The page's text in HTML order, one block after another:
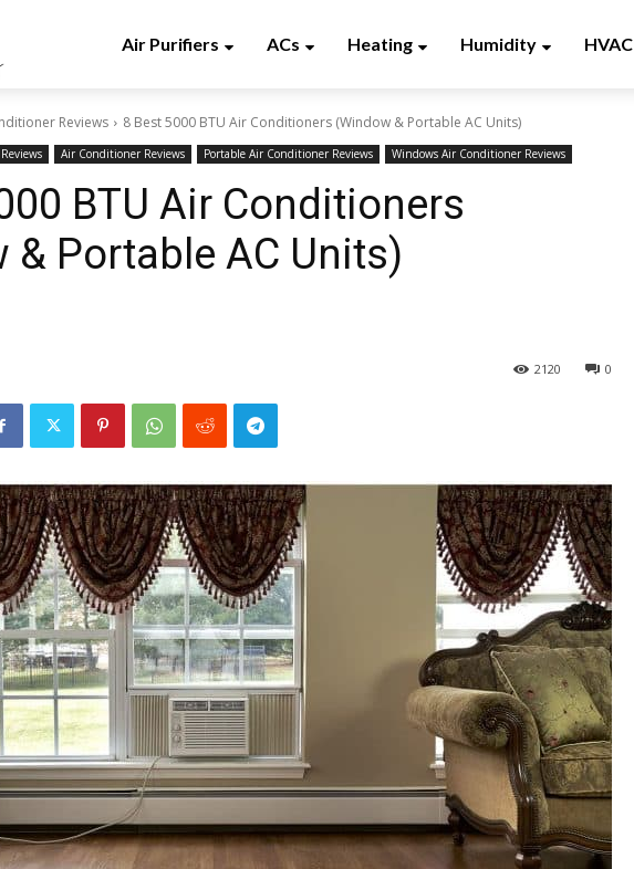
Air Purifiers ACs Heating Humidity HVAC
Reviews 8 Best 5000 BTU Air Conditioners (Window & Portable AC Units)
Reviews Air Conditioner Reviews Portable Air Conditioner Reviews Windows Air Conditioner Reviews
BTU Air Conditioners
& Portable AC Units)
0
2120